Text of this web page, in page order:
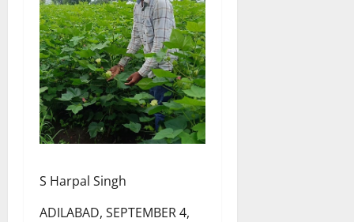
S Harpal Singh
ADILABAD, SEPTEMBER 4,